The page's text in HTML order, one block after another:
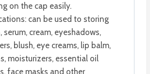
on the cap easily.
can be used to storing
serum, cream, eyeshadows,
blush, eye creams, lip balm,
moisturizers, essential oil
face masks and other